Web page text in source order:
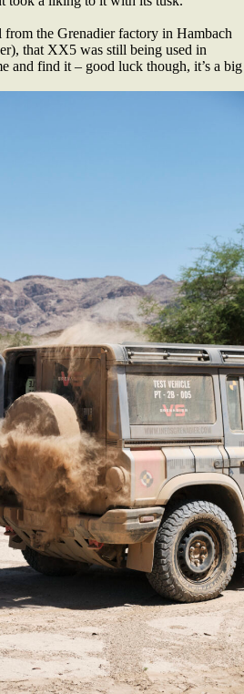
the Grenadier factory in Hambach
that XX5 was still being used in
and find it – good luck though, it’s a big